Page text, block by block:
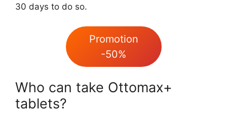
30 days to do so.
Promotion
-50%
Who can take Ottomax+
tablets?